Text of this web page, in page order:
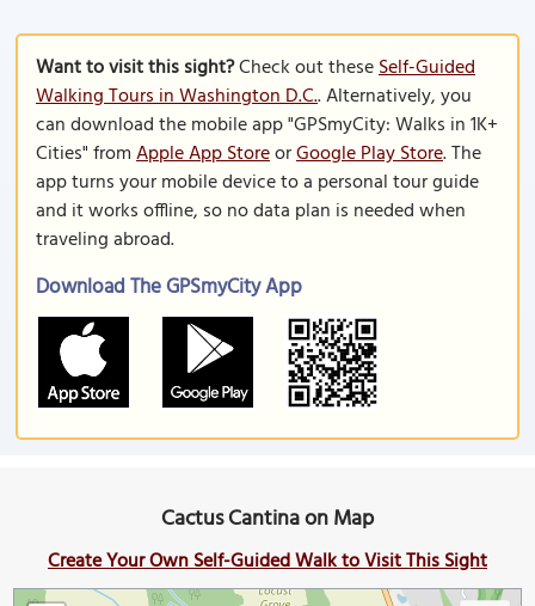
Want to visit this sight?Check out theseSelf-Guided
Walking Tours in Washington D.C.. Alternatively, you
can download the mobile app "GPSmyCity: Walks in 1K+
Cities" fromApple App StoreorGoogle Play Store. The
app turns your mobile device to a personal tour guide
and it works offline, so no data plan is needed when
traveling abroad.
Download The GPSmyCity App
Cactus Cantina on Map
Create Your Own Self-Guided Walk to Visit This Sight